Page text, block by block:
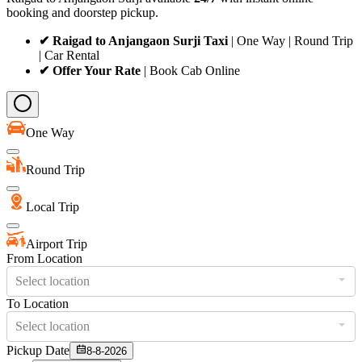
booking and doorstep pickup.
✔ Raigad to Anjangaon Surji Taxi | One Way | Round Trip
| Car Rental
✔ Offer Your Rate | Book Cab Online
One Way
Round Trip
Local Trip
Airport Trip
From Location
Select location
To Location
Select location
Pickup Date
8-8-2026